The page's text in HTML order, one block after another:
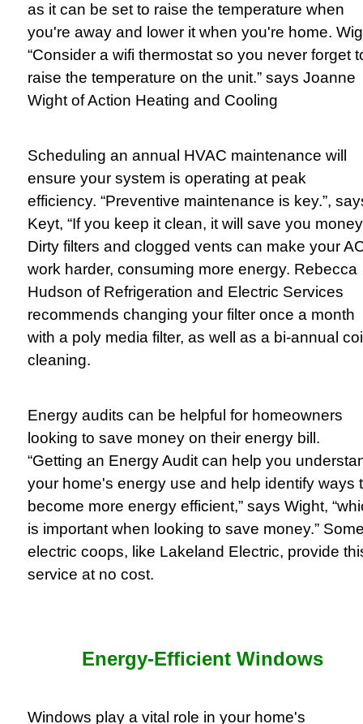
as it can be set to raise the temperature when
you're away and lower it when you're home.
“Consider a wifi thermostat so you never forget
raise the temperature on the unit.” says Joanne
Wight of Action Heating and Cooling
Scheduling an annual HVAC maintenance will
ensure your system is operating at peak
efficiency. “Preventive maintenance is key.”,
Keyt, “If you keep it clean, it will save you
Dirty filters and clogged vents can make your
work harder, consuming more energy. Rebecca
Hudson of Refrigeration and Electric Services
recommends changing your filter once a month
with a poly media filter, as well as a bi-annual
cleaning.
Energy audits can be helpful for homeowners
looking to save money on their energy bill.
“Getting an Energy Audit can help you
your home's energy use and help identify ways
become more energy efficient,” says Wight,
is important when looking to save money.”
electric coops, like Lakeland Electric, provide
service at no cost.
Energy-Efficient Windows
Windows play a vital role in your home's